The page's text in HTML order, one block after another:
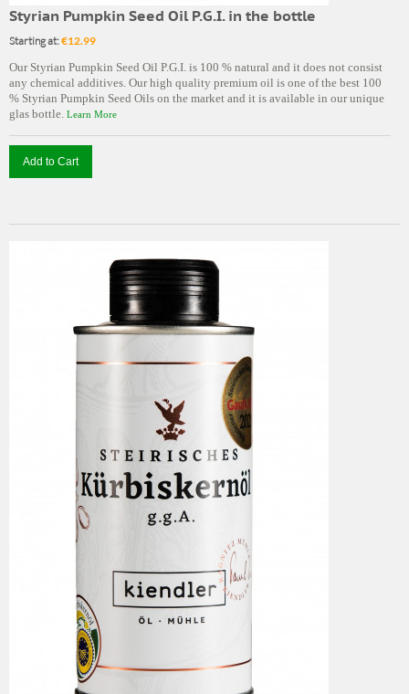
Styrian Pumpkin Seed Oil P.G.I. in the bottle
Starting at:€12.99
Our Styrian Pumpkin Seed Oil P.G.I. is 100 % natural and it does not consist
any chemical additives. Our high quality premium oil is one of the best 100
% Styrian Pumpkin Seed Oils on the market and it is available in our unique
glas bottle. Learn More
Add to Cart